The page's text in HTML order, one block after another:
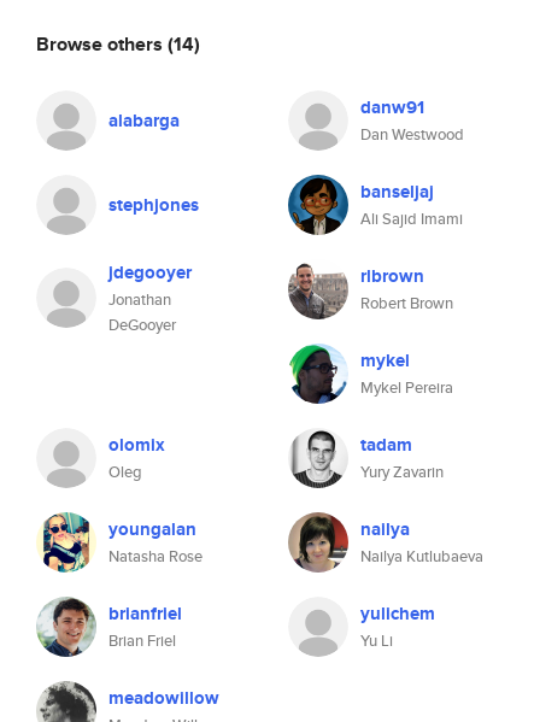
Browse others (14)
alabarga danw91
Dan Westwood
stephjones banseljaj
Ali Sajid Imami
jdegooyer
Jonathan
DeGooyer
rlbrown
Robert Brown
mykel
Mykel Pereira
olomix
Oleg
tadam
Yury Zavarin
youngalan
Natasha Rose
nailya
Nailya Kutlubaeva
brianfriel
Brian Friel
yulichem
Yu Li
meadowillow